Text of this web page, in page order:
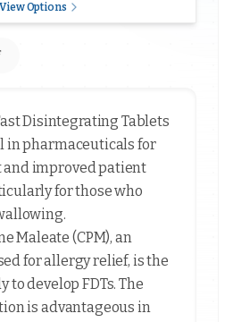
View Options
Disintegrating Tablets
in pharmaceuticals for
and improved patient
for those who
Maleate (CPM), an
for allergy relief, is the
to develop FDTs. The
is advantageous in